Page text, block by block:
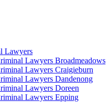
Lawyers
Lawyers Broadmeadows
Lawyers Craigieburn
Lawyers Dandenong
Lawyers Doreen
Lawyers Epping